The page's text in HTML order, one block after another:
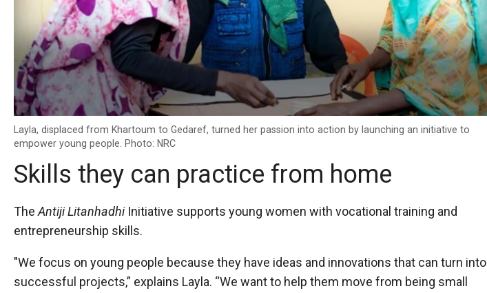
Layla, displaced from Khartoum to Gedaref, turned her passion into action by launching an initiative to
empower young people. Photo: NRC
Skills they can practice from home
TheAntiji LitanhadhiInitiative supports young women with vocational training and
entrepreneurship skills.
"We focus on young people because they have ideas and innovations that can turn into
successful projects,” explains Layla. “We want to help them move from being small